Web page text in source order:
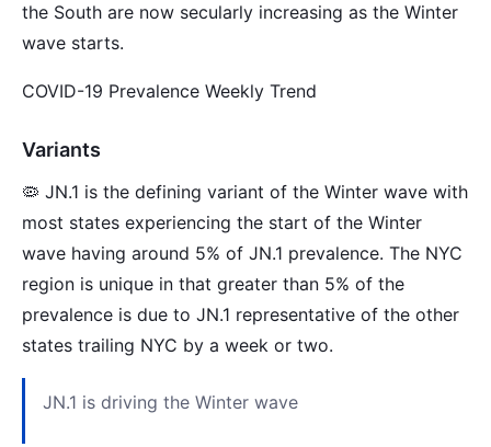
the South are now secularly increasing as the Winter
wave starts.
COVID-19 Prevalence Weekly Trend
Variants
🦠 JN.1 is the defining variant of the Winter wave with
most states experiencing the start of the Winter
wave having around 5% of JN.1 prevalence. The NYC
region is unique in that greater than 5% of the
prevalence is due to JN.1 representative of the other
states trailing NYC by a week or two.
JN.1 is driving the Winter wave